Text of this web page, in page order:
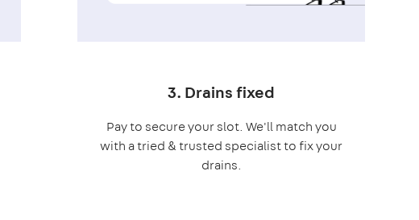
3. Drains fixed
Pay to secure your slot. We'll match you
with a tried & trusted specialist to fix your
drains.